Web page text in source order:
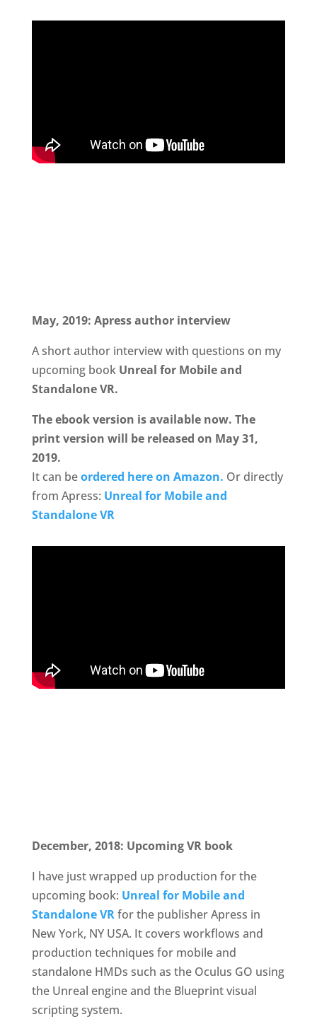
May, 2019: Apress author interview
A short author interview with questions on my
upcoming book Unreal for Mobile and
Standalone VR.
The ebook version is available now. The
print version will be released on May 31,
2019.
It can beordered here on Amazon. Or directly
from Apress: Unreal for Mobile and
Standalone VR
December, 2018: Upcoming VR book
I have just wrapped up production for the
upcoming book: Unreal for Mobile and
Standalone VRfor the publisher Apress in
New York, NY USA. It covers workflows and
production techniques for mobile and
standalone HMDs such as the Oculus GO using
the Unreal engine and the Blueprint visual
scripting system.